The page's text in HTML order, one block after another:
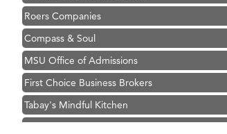
Roers Companies
Compass & Soul
MSU Office of Admissions
First Choice Business Brokers
Tabay's Mindful Kitchen
TheOneScales LLC.